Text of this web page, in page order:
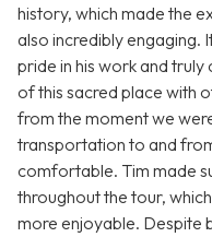
history, which made the
also incredibly engaging.
pride in his work and
of this sacred place with
from the moment we
transportation to and
comfortable. Tim made
throughout the tour,
more enjoyable. Despite